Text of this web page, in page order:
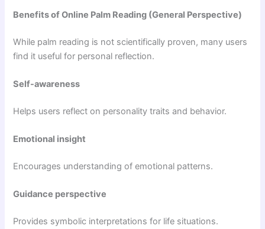
Benefits of Online Palm Reading (General Perspective)
While palm reading is not scientifically proven, many users
find it useful for personal reflection.
Self-awareness
Helps users reflect on personality traits and behavior.
Emotional insight
Encourages understanding of emotional patterns.
Guidance perspective
Provides symbolic interpretations for life situations.